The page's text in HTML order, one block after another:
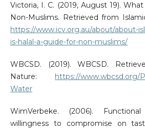
Victoria, I. C. (2019, August 19).
Non-Muslims. Retrieved from
https://www.icv.org.au/about/about-
is-halal-a-guide-for-non-muslims/
WBCSD. (2019). WBCSD.
Nature: https://www.wbcsd.org/
Water
WimVerbeke. (2006).
willingness to compromise on